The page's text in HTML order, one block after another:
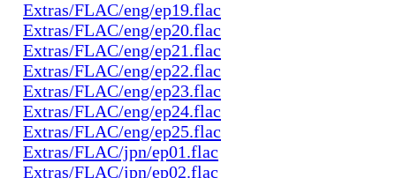
Extras/FLAC/eng/ep19.flac
Extras/FLAC/eng/ep20.flac
Extras/FLAC/eng/ep21.flac
Extras/FLAC/eng/ep22.flac
Extras/FLAC/eng/ep23.flac
Extras/FLAC/eng/ep24.flac
Extras/FLAC/eng/ep25.flac
Extras/FLAC/jpn/ep01.flac
Extras/FLAC/jpn/ep02.flac